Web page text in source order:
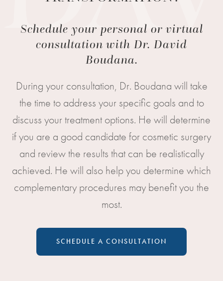
Schedule your personal or virtual
consultation with Dr. David
Boudana.
During your consultation, Dr. Boudana will take
the time to address your specific goals and to
discuss your treatment options. He will determine
if you are a good candidate for cosmetic surgery
and review the results that can be realistically
achieved. He will also help you determine which
complementary procedures may benefit you the
most.
SCHEDULE A CONSULTATION